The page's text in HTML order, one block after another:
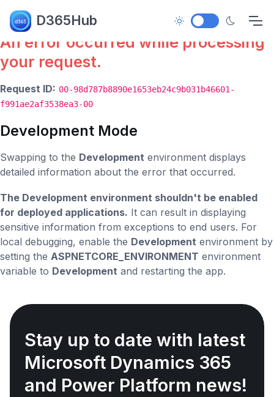
D365Hub
Error.
An error occurred while processing
your request.
Request ID: 00-98d787b8890e1653eb24c9b031b46601-
f991ae2af3538ea3-00
Development Mode
Swapping to the Development environment displays
detailed information about the error that occurred.
The Development environment shouldn't be enabled
for deployed applications. It can result in displaying
sensitive information from exceptions to end users. For
local debugging, enable the Development environment by
setting the ASPNETCORE_ENVIRONMENT environment
variable to Development and restarting the app.
Stay up to date with latest
Microsoft Dynamics 365
and Power Platform news!